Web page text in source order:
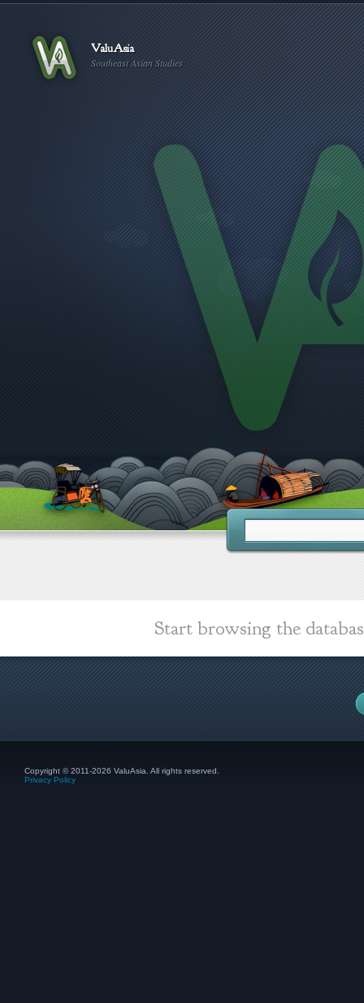
ValuAsia
Southeast Asian Studies
Start browsing the
Copyright © 2011-2026 ValuAsia. All rights reserved.
Privacy Policy